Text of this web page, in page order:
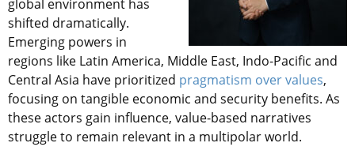
global environment has
shifted dramatically.
Emerging powers in
regions like Latin America, Middle East, Indo-Pacific and
Central Asia have prioritized pragmatism over values,
focusing on tangible economic and security benefits. As
these actors gain influence, value-based narratives
struggle to remain relevant in a multipolar world.